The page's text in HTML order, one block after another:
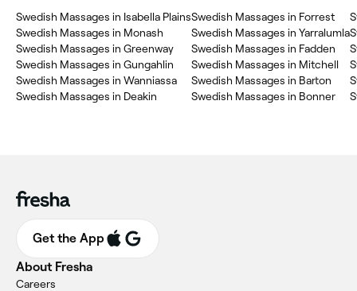
Swedish Massages in Isabella Plains
Swedish Massages in Monash
Swedish Massages in Greenway
Swedish Massages in Gungahlin
Swedish Massages in Wanniassa
Swedish Massages in Deakin
Swedish Massages in Forrest
Swedish Massages in Yarralumla
Swedish Massages in Fadden
Swedish Massages in Mitchell
Swedish Massages in Barton
Swedish Massages in Bonner
Get the App
About Fresha
Careers